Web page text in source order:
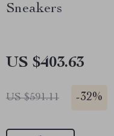
Sneakers
US $403.63
US $591.11 -32%